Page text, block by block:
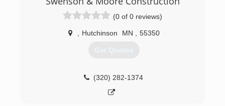
commercial projects. With 11 years of being in
business and over 13 years painting experience
with Integrity & Quality on all of our projects
(0 of 0 reviews)
Hutchinson MN 55350
Get Quotes
(320) 282-1374